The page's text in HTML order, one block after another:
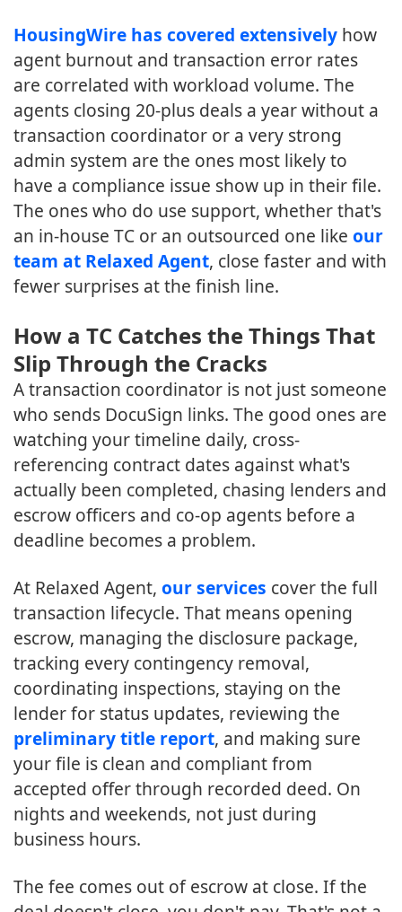
HousingWire has covered extensively how
agent burnout and transaction error rates
are correlated with workload volume. The
agents closing 20-plus deals a year without a
transaction coordinator or a very strong
admin system are the ones most likely to
have a compliance issue show up in their file.
The ones who do use support, whether that's
an in-house TC or an outsourced one like our
team at Relaxed Agent, close faster and with
fewer surprises at the finish line.
How a TC Catches the Things That
Slip Through the Cracks
A transaction coordinator is not just someone
who sends DocuSign links. The good ones are
watching your timeline daily, cross-
referencing contract dates against what's
actually been completed, chasing lenders and
escrow officers and co-op agents before a
deadline becomes a problem.
At Relaxed Agent, our services cover the full
transaction lifecycle. That means opening
escrow, managing the disclosure package,
tracking every contingency removal,
coordinating inspections, staying on the
lender for status updates, reviewing the
preliminary title report, and making sure
your file is clean and compliant from
accepted offer through recorded deed. On
nights and weekends, not just during
business hours.
The fee comes out of escrow at close. If the